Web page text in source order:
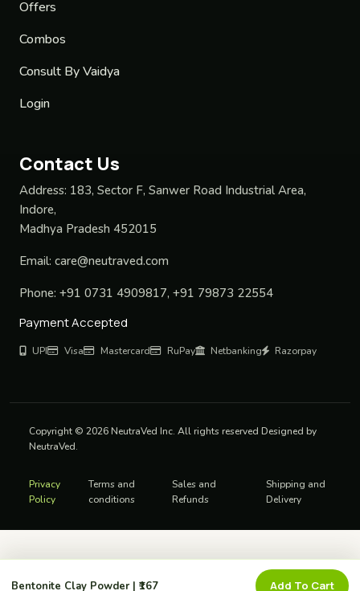
Bentonite Clay Powder | ₹167 Add To Cart
Offers
Combos
Consult By Vaidya
Login
Contact Us
Address: 183, Sector F, Sanwer Road Industrial Area,
Indore,
Madhya Pradesh 452015
Email: care@neutraved.com
Phone: +91 0731 4909817, +91 79873 22554
Payment Accepted
UPI Visa Mastercard RuPay Netbanking Razorpay
Copyright © 2026 NeutraVed Inc. All rights reserved Designed by
NeutraVed.
Privacy
Policy
Terms and
conditions
Sales and
Refunds
Shipping and
Delivery